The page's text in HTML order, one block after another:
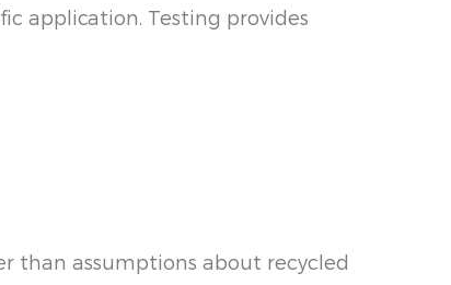
application. Testing provides
than assumptions about recycled